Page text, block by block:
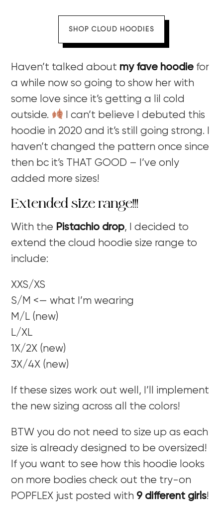
SHOP CLOUD HOODIES
Haven’t talked about my fave hoodie for
a while now so going to show her with
some love since it’s getting a lil cold
outside.
I can’t believe I debuted this
hoodie in 2020 and it’s still going strong. I
haven’t changed the pattern once since
then bc it’s THAT GOOD – I’ve only
added more sizes!
Extended size range!!!
With the Pistachio drop, I decided to
extend the cloud hoodie size range to
include:
XXS/XS
S/M <— what I’m wearing
M/L (new)
L/XL
1X/2X (new)
3X/4X (new)
If these sizes work out well, I’ll implement
the new sizing across all the colors!
BTW you do not need to size up as each
size is already designed to be oversized!
If you want to see how this hoodie looks
on more bodies check out the try-on
POPFLEX just posted with 9 different girls!